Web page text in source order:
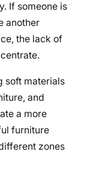
If someone is
another
the lack of
soft materials
and
a more
furniture
zones